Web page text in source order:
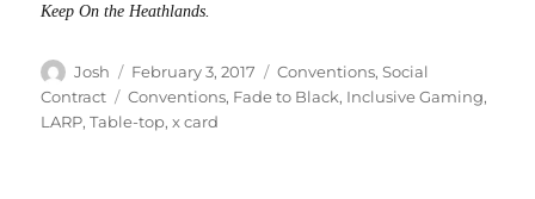
Keep On the Heathlands.
Author
Josh
Posted
on
February 3, 2017 Categories
Conventions,Social
Contract
Tags
Conventions, Fade to Black, Inclusive Gaming,
LARP,Table-top,x card